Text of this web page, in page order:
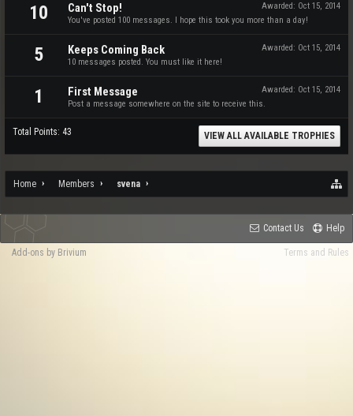
10 Awarded: Oct 15, 2014
Can't Stop!
You've posted 100 messages. I hope this took you more than a day!
5 Awarded: Oct 15, 2014
Keeps Coming Back
10 messages posted. You must like it here!
1 Awarded: Oct 15, 2014
First Message
Post a message somewhere on the site to receive this.
Total Points: 43 VIEW ALL AVAILABLE TROPHIES
Home Members svena
Contact Us Help
Terms and Rules
Add-ons by Brivium